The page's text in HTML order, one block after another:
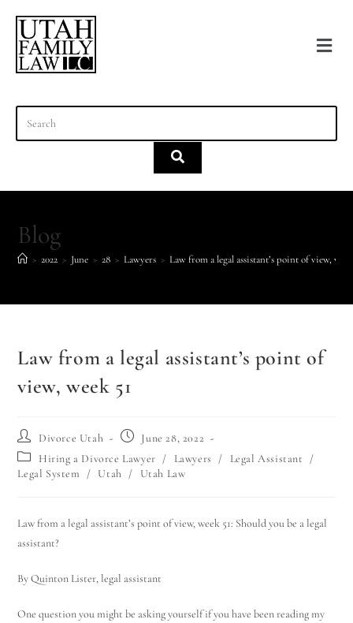
Blog
> 2022 > June > 28 > Lawyers > Law from a legal assistant’s point of view,
Law from a legal assistant’s point of
view, week 51
Divorce Utah
June 28, 2022
Hiring a Divorce Lawyer / Lawyers / Legal Assistant
/
Legal System
/ Utah / Utah Law
Law from a legal assistant’s point of view, week 51: Should you be a legal
assistant?
By Quinton Lister, legal assistant
One question you might be asking yourself if you have been reading my